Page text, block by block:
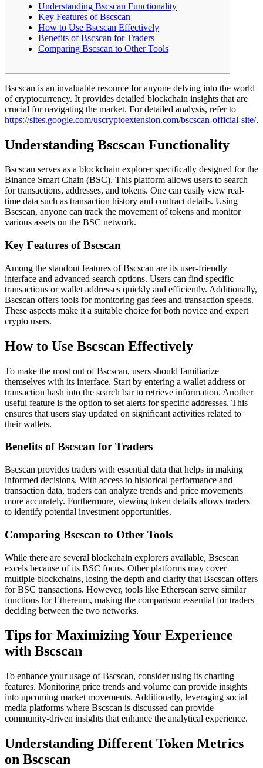
Understanding Bscscan Functionality
Key Features of Bscscan
How to Use Bscscan Effectively
Benefits of Bscscan for Traders
Comparing Bscscan to Other Tools
Bscscan is an invaluable resource for anyone delving into the world
of cryptocurrency. It provides detailed blockchain insights that are
crucial for navigating the market. For detailed analysis, refer to
https://sites.google.com/uscryptoextension.com/bscscan-official-site/.
Understanding Bscscan Functionality
Bscscan serves as a blockchain explorer specifically designed for the
Binance Smart Chain (BSC). This platform allows users to search
for transactions, addresses, and tokens. One can easily view real-
time data such as transaction history and contract details. Using
Bscscan, anyone can track the movement of tokens and monitor
various assets on the BSC network.
Key Features of Bscscan
Among the standout features of Bscscan are its user-friendly
interface and advanced search options. Users can find specific
transactions or wallet addresses quickly and efficiently. Additionally,
Bscscan offers tools for monitoring gas fees and transaction speeds.
These aspects make it a suitable choice for both novice and expert
crypto users.
How to Use Bscscan Effectively
To make the most out of Bscscan, users should familiarize
themselves with its interface. Start by entering a wallet address or
transaction hash into the search bar to retrieve information. Another
useful feature is the option to set alerts for specific addresses. This
ensures that users stay updated on significant activities related to
their wallets.
Benefits of Bscscan for Traders
Bscscan provides traders with essential data that helps in making
informed decisions. With access to historical performance and
transaction data, traders can analyze trends and price movements
more accurately. Furthermore, viewing token details allows traders
to identify potential investment opportunities.
Comparing Bscscan to Other Tools
While there are several blockchain explorers available, Bscscan
excels because of its BSC focus. Other platforms may cover
multiple blockchains, losing the depth and clarity that Bscscan offers
for BSC transactions. However, tools like Etherscan serve similar
functions for Ethereum, making the comparison essential for traders
deciding between the two networks.
Tips for Maximizing Your Experience
with Bscscan
To enhance your usage of Bscscan, consider using its charting
features. Monitoring price trends and volume can provide insights
into upcoming market movements. Additionally, leveraging social
media platforms where Bscscan is discussed can provide
community-driven insights that enhance the analytical experience.
Understanding Different Token Metrics
on Bscscan